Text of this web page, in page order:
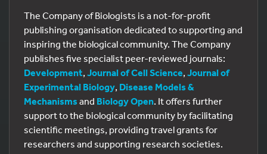
The Company of Biologists is a not-for-profit
publishing organisation dedicated to supporting and
inspiring the biological community. The Company
publishes five specialist peer-reviewed journals:
Development, Journal of Cell Science, Journal of
Experimental Biology, Disease Models &
Mechanisms and Biology Open. It offers further
support to the biological community by facilitating
scientific meetings, providing travel grants for
researchers and supporting research societies.